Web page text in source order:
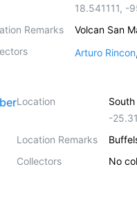
18.541111, -
Remarks
Volcan San
Arturo Rincon
Location
-
Location Remarks
Collectors
No